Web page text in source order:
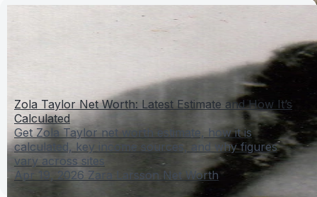
Zola Taylor Net Worth: Latest Estimate and How It’s
Calculated
Get Zola Taylor net worth estimate, how it is
calculated, key income sources, and why figures
vary across sites
Apr 19, 2026 Zara Larsson Net Worth